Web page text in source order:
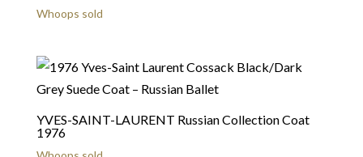
Whoops sold
YVES-SAINT-LAURENT Russian Collection Coat
1976